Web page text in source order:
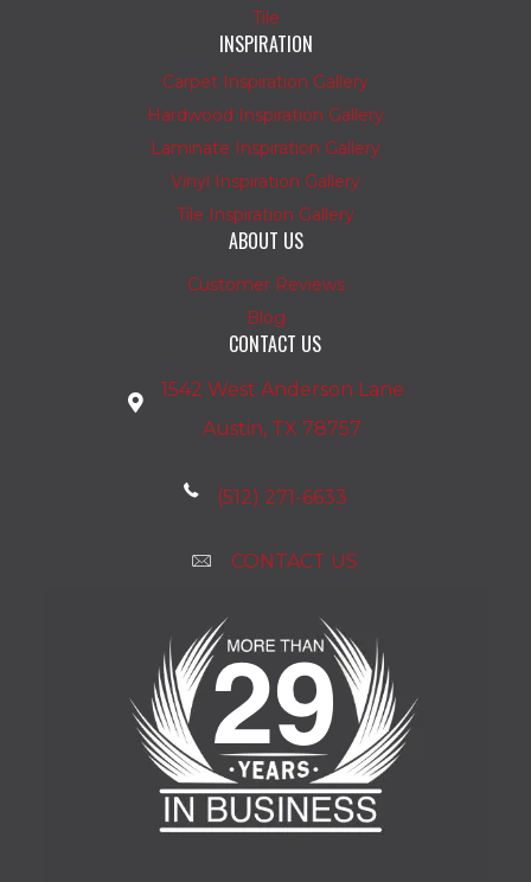
Tile
INSPIRATION
Carpet Inspiration Gallery
Hardwood Inspiration Gallery
Laminate Inspiration Gallery
Vinyl Inspiration Gallery
Tile Inspiration Gallery
ABOUT US
Customer Reviews
Blog
CONTACT US
1542 West Anderson Lane
Austin, TX 78757
(512) 271-6633
CONTACT US